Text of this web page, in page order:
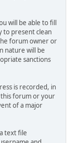
will be able to fill
to present clean
forum owner or
nature will be
sanctions
is recorded, in
forum or your
of a major
text file